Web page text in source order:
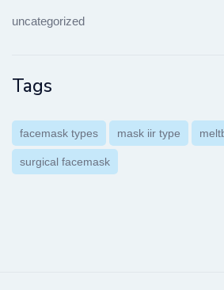
uncategorized
Tags
facemask types mask iir type
surgical facemask